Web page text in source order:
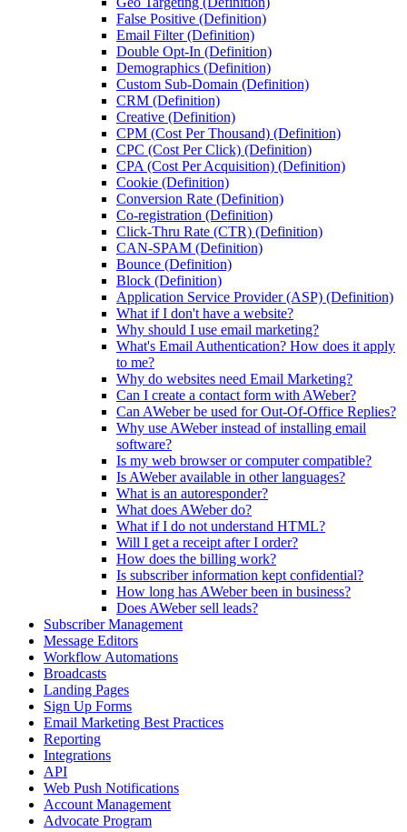
False Positive (Definition)
Email Filter (Definition)
Double Opt-In (Definition)
Demographics (Definition)
Custom Sub-Domain (Definition)
CRM (Definition)
Creative (Definition)
CPM (Cost Per Thousand) (Definition)
CPC (Cost Per Click) (Definition)
CPA (Cost Per Acquisition) (Definition)
Cookie (Definition)
Conversion Rate (Definition)
Co-registration (Definition)
Click-Thru Rate (CTR) (Definition)
CAN-SPAM (Definition)
Bounce (Definition)
Block (Definition)
Application Service Provider (ASP) (Definition)
What if I don't have a website?
Why should I use email marketing?
What's Email Authentication? How does it apply
to me?
Why do websites need Email Marketing?
Can I create a contact form with AWeber?
Can AWeber be used for Out-Of-Office Replies?
Why use AWeber instead of installing email
software?
Is my web browser or computer compatible?
Is AWeber available in other languages?
What is an autoresponder?
What does AWeber do?
What if I do not understand HTML?
Will I get a receipt after I order?
How does the billing work?
Is subscriber information kept confidential?
How long has AWeber been in business?
Does AWeber sell leads?
Subscriber Management
Message Editors
Workflow Automations
Broadcasts
Landing Pages
Sign Up Forms
Email Marketing Best Practices
Reporting
Integrations
API
Web Push Notifications
Account Management
Advocate Program